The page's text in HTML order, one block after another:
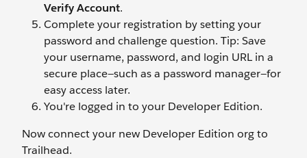
Verify Account.
Complete your registration by setting your
password and challenge question. Tip: Save
your username, password, and login URL in a
secure place—such as a password manager—for
easy access later.
You're logged in to your Developer Edition.
Now connect your new Developer Edition org to
Trailhead.